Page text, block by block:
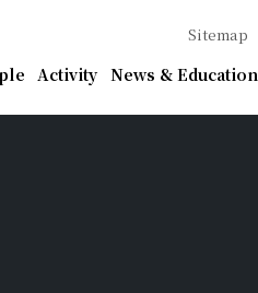
Sinica
Activity News & Education
Sitemap